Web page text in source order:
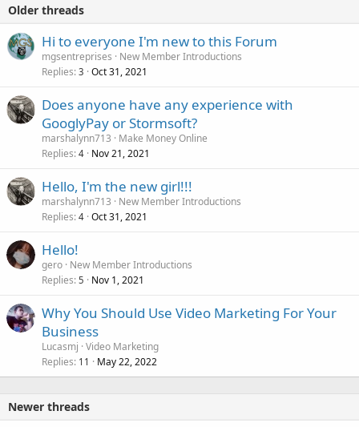
Older threads
Hi to everyone I'm new to this Forum
mgsentreprises
New Member Introductions
Replies 3 Oct 31, 2021
Does anyone have any experience with
GooglyPay or Stormsoft?
marshalynn713
Make Money Online
Replies 4 Nov 21, 2021
Hello, I'm the new girl!!!
marshalynn713
New Member Introductions
Replies 4 Oct 31, 2021
Hello!
gero New Member Introductions
Replies 5 Nov 1, 2021
Why You Should Use Video Marketing For Your
Business
Lucasmj Video Marketing
Replies 11 May 22, 2022
Newer threads